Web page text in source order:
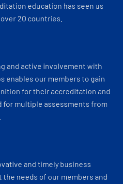
education has seen us
20 countries.
and active involvement with
enables our members to gain
for their accreditation and
for multiple assessments from
and timely business
needs of our members and